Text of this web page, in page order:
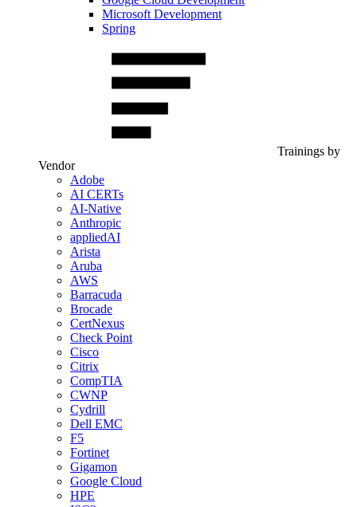
Microsoft Development
Spring
Trainings by
Vendor
Adobe
AI CERTs
AI-Native
Anthropic
appliedAI
Arista
Aruba
AWS
Barracuda
Brocade
CertNexus
Check Point
Cisco
Citrix
CompTIA
CWNP
Cydrill
Dell EMC
F5
Fortinet
Gigamon
Google Cloud
HPE